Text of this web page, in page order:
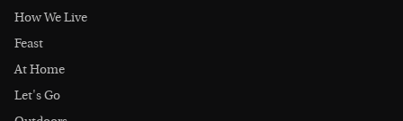
How We Live
Feast
At Home
Let's Go